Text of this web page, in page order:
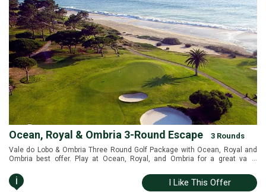
Ocean, Royal & Ombria 3-Round Escape 3 Rounds
Vale do Lobo & Ombria Three Round Golf Package with Ocean, Royal and
Ombria best offer. Play at Ocean, Royal, and Ombria for a great value
i I Like This Offer